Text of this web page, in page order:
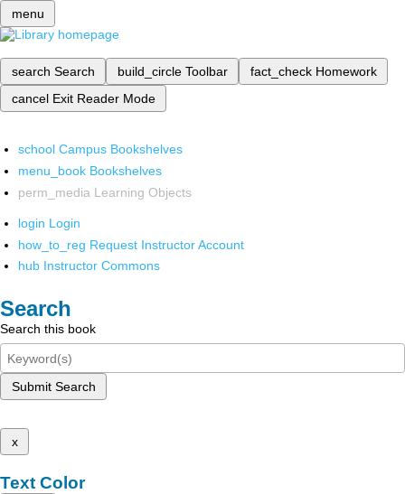
menu
search Search build_circle Toolbar fact_check Homework
cancel Exit Reader Mode
school Campus Bookshelves
menu_book Bookshelves
perm_media Learning Objects
login Login
how_to_reg Request Instructor Account
hub Instructor Commons
Search
Search this book
Submit Search
x
Text Color